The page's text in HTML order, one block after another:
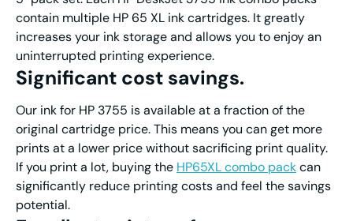
contain multiple HP 65 XL ink cartridges. It greatly
increases your ink storage and allows you to enjoy an
uninterrupted printing experience.
Significant cost savings.
Our ink for HP 3755 is available at a fraction of the
original cartridge price. This means you can get more
prints at a lower price without sacrificing print quality.
If you print a lot, buying the HP65XL combo packcan
significantly reduce printing costs and feel the savings
potential.